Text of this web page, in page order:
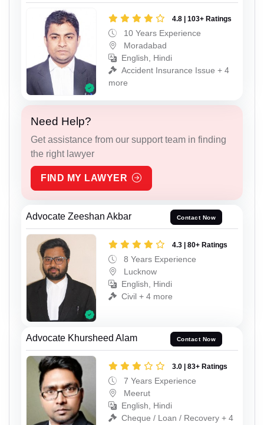
4.8 | 103+ Ratings
10 Years Experience
Moradabad
English, Hindi
Accident Insurance Issue + 4
more
Need Help?
Get assistance from our support team in finding
the right lawyer
FIND MY LAWYER
Advocate Zeeshan Akbar Contact Now
4.3 | 80+ Ratings
8 Years Experience
Lucknow
English, Hindi
Civil + 4 more
Advocate Khursheed Alam Contact Now
3.0 | 83+ Ratings
7 Years Experience
Meerut
English, Hindi
Cheque / Loan / Recovery + 4